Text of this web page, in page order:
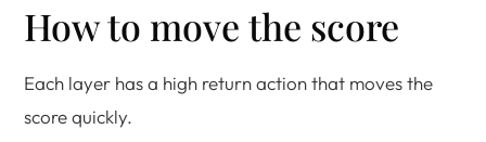
How to move the score
Each layer has a high return action that moves the
score quickly.